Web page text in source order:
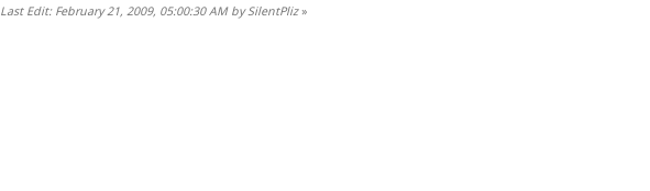
Last Edit: February 21, 2009, 05:00:30 AM by SilentPliz»